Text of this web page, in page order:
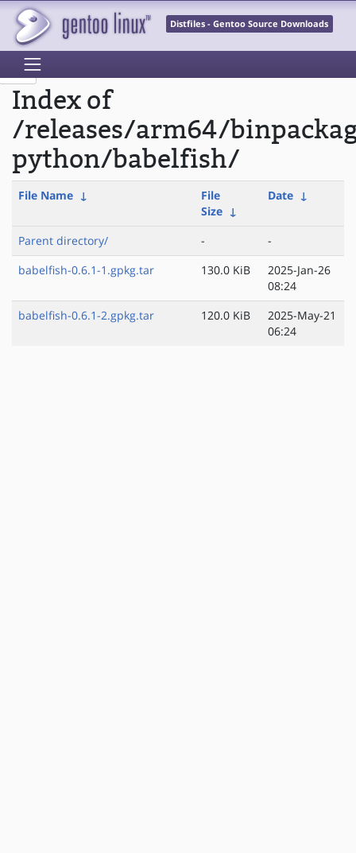
Distfiles - Gentoo Source Downloads
Index of
/releases/arm64/
python/babelfish/
File Name ↓
File
Size ↓
Date ↓
Parent directory/ -
-
babelfish-0.6.1-1.gpkg.tar
130.0 KiB
2025-Jan-26
08:24
babelfish-0.6.1-2.gpkg.tar
120.0 KiB
2025-May-21
06:24